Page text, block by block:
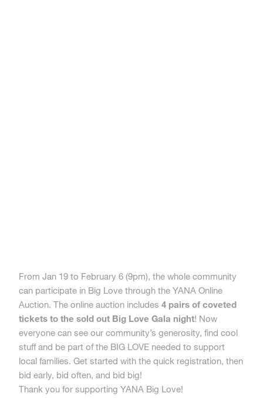
From Jan 19 to February 6 (9pm), the whole community
can participate in Big Love through the YANA Online
Auction. The online auction includes 4 pairs of coveted
tickets to the sold out Big Love Gala night! Now
everyone can see our community’s generosity, find cool
stuff and be part of the BIG LOVE needed to support
local families. Get started with the quick registration, then
bid early, bid often, and bid big!
Thank you for supporting YANA Big Love!